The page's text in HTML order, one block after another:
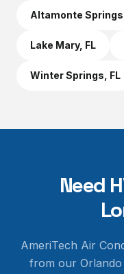
Altamonte Springs
Lake Mary, FL
Winter Springs , FL
Need
AmeriTech Air
from our